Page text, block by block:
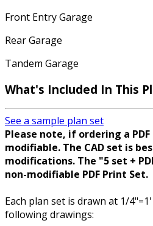
Front Entry Garage
Rear Garage
Tandem Garage
What's Included In This
See a sample plan set
Please note, if ordering a
modifiable. The CAD set is
modifications. The "5 set +
non-modifiable PDF Print Set.
Each plan set is drawn at 1/
following drawings: